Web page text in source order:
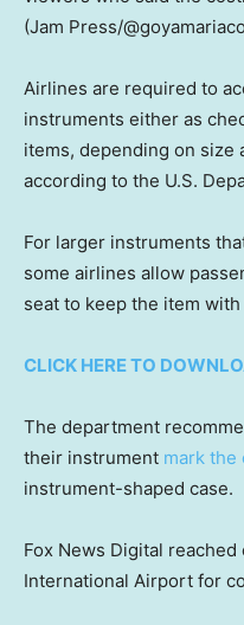
(Jam Press/
Airlines are required to
instruments either as
items, depending on size
according to the U.S.
For larger instruments
some airlines allow
seat to keep the item
CLICK HERE TO
The department
their instrument mark the
instrument-shaped case.
Fox News Digital
International Airport for